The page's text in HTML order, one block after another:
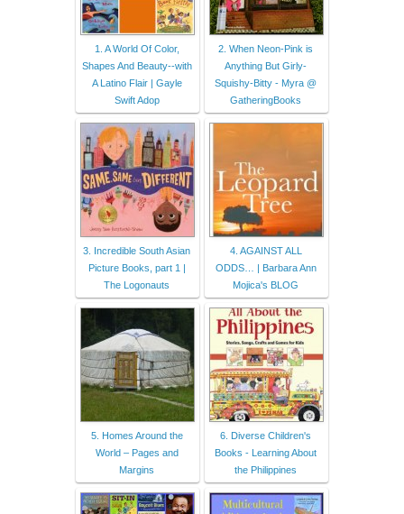
1. A World Of Color,
Shapes And Beauty--with
A Latino Flair | Gayle
Swift Adop
2. When Neon-Pink is
Anything But Girly-
Squishy-Bitty - Myra @
GatheringBooks
3. Incredible South Asian
Picture Books, part 1 |
The Logonauts
4. AGAINST ALL
ODDS… | Barbara Ann
Mojica's BLOG
5. Homes Around the
World – Pages and
Margins
6. Diverse Children's
Books - Learning About
the Philippines